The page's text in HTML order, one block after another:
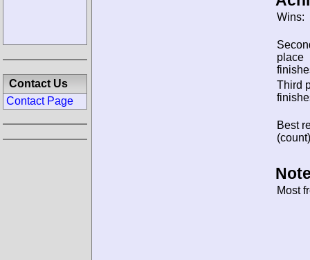
Wins:
place
Third
Best
Most
Contact Us
Contact Page